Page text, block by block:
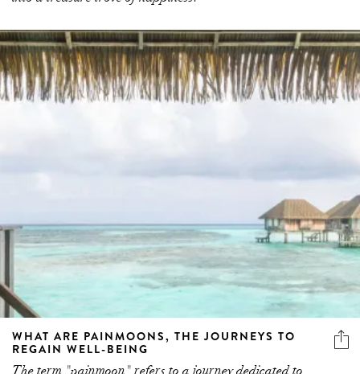
WHAT ARE PAINMOONS, THE JOURNEYS TO
REGAIN WELL-BEING
The term "painmoon" refers to a journey dedicated to